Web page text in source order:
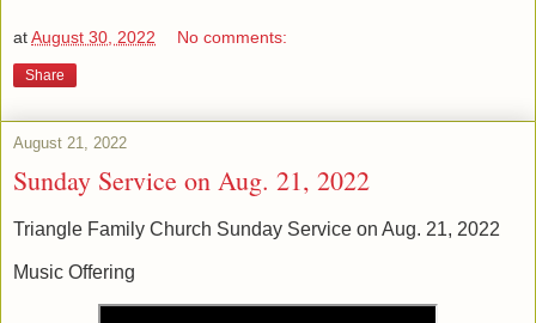
atAugust 30, 2022 No comments:
Share
August 21, 2022
Sunday Service on Aug. 21, 2022
Triangle Family Church Sunday Service on Aug. 21, 2022
Music Offering